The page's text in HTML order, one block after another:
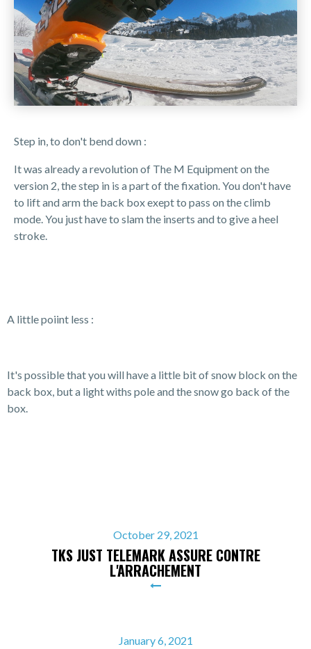
Step in, to don't bend down :
It was already a revolution of The M Equipment on the
version 2, the step in is a part of the fixation. You don't have
to lift and arm the back box exept to pass on the climb
mode. You just have to slam the inserts and to give a heel
stroke.
A little poiint less :
It's possible that you will have a little bit of snow block on the
back box, but a light withs pole and the snow go back of the
box.
October 29, 2021
TKS JUST TELEMARK ASSURE CONTRE
L'ARRACHEMENT
January 6, 2021